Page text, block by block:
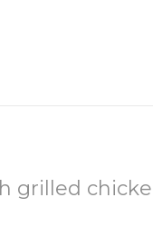
grilled